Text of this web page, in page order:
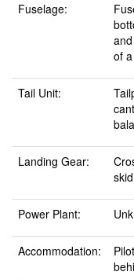
Fuselage:
of
Tail Unit:
Landing Gear:
skid
Power Plant:
Accommodation: